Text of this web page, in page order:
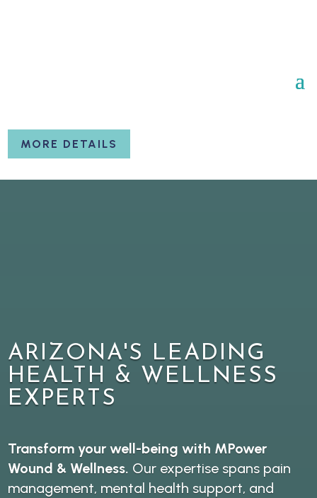
MORE DETAILS
ARIZONA'S LEADING
HEALTH & WELLNESS
EXPERTS
Transform your well-being with MPower
Wound & Wellness. Our expertise spans pain
management, mental health support, and